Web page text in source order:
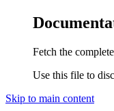
Fetch the
Use this file to
Skip to main content